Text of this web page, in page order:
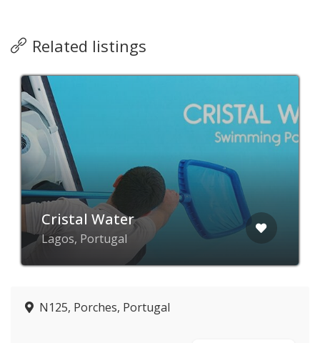
Related listings
Cristal Water
Lagos, Portugal
N125, Porches, Portugal